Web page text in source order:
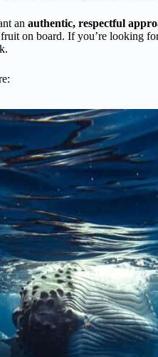
an authentic, respectful
on board. If you’re looking